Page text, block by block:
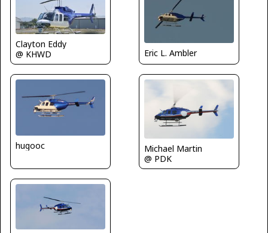
Clayton Eddy
@ KHWD
Eric L. Ambler
hugooc
Michael Martin
@ PDK